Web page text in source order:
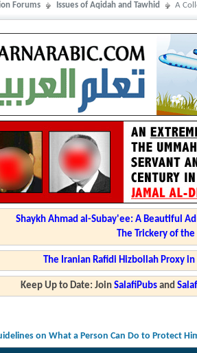
Forums Issues of Aqidah and Tawhid A
Shaykh Ahmad al-Subay'ee: A Beautiful
The Trickery of
The Iranian Rafidi Hizbollah Proxy
Keep Up to Date: JoinSalafiPubs and
on What a Person Can Do to Protect